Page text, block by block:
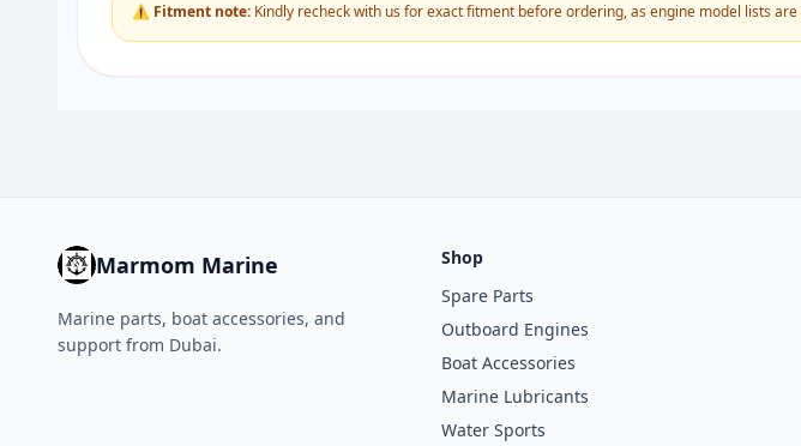
⚠ Fitment note: Kindly recheck with us for exact fitment before ordering, as engine model lists
Marmom Marine
Marine parts, boat accessories, and
support from Dubai.
Shop
Spare Parts
Outboard Engines
Boat Accessories
Marine Lubricants
Water Sports